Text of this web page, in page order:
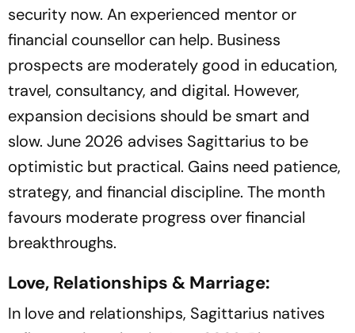
security now. An experienced mentor or
financial counsellor can help. Business
prospects are moderately good in education,
travel, consultancy, and digital. However,
expansion decisions should be smart and
slow. June 2026 advises Sagittarius to be
optimistic but practical. Gains need patience,
strategy, and financial discipline. The month
favours moderate progress over financial
breakthroughs.
Love, Relationships & Marriage:
In love and relationships, Sagittarius natives